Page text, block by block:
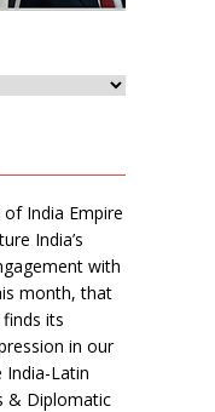
India Empire
India’s
with
month, that
its
in our
India-Latin
& Diplomatic